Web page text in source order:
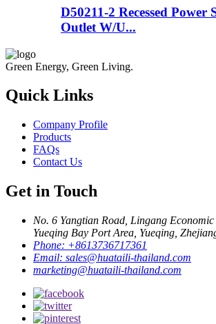
D50211-2 Recessed Power
Outlet W/U...
Green Energy, Green Living.
Quick Links
Company Profile
Products
FAQs
Contact Us
Get in Touch
No. 6 Yangtian Road, Lingang Economic
Yueqing Bay Port Area, Yueqing,
Phone: +8613736717361
Email: sales@huataili-thailand.com
marketing@huataili-thailand.com